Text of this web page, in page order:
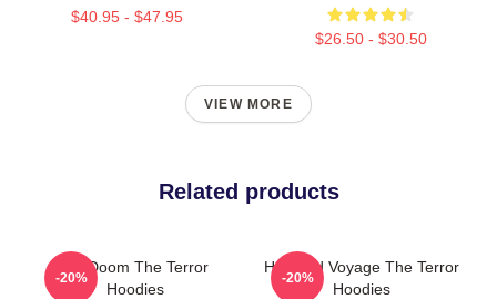
$40.95 - $47.95
$26.50 - $30.50
VIEW MORE
Related products
Icy Doom The Terror
Hoodies
-20%
Haunted Voyage The Terror
Hoodies
-20%